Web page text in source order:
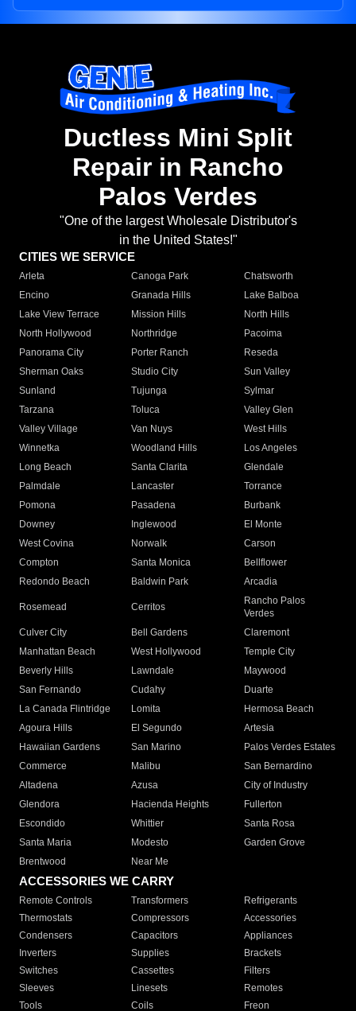
Ductless Mini Split
Repair in Rancho
Palos Verdes
"One of the largest Wholesale Distributor's
in the United States!"
CITIES WE SERVICE
Arleta Canoga Park
Chatsworth
Encino
Granada Hills
Lake Balboa
Lake View Terrace
Mission Hills
North Hills
North Hollywood
Northridge
Pacoima
Panorama City
Porter Ranch
Reseda
Sherman Oaks
Studio City
Sun Valley
Sunland
Tujunga
Sylmar
Tarzana
Toluca
Valley Glen
Valley Village
Van Nuys
West Hills
Winnetka
Woodland Hills
Los Angeles
Long Beach
Santa Clarita
Glendale
Palmdale
Lancaster
Torrance
Pomona
Pasadena
Burbank
Downey
Inglewood
El Monte
West Covina
Norwalk
Carson
Compton
Santa Monica
Bellflower
Redondo Beach
Baldwin Park Arcadia
Rosemead Cerritos
Rancho Palos
Verdes
Culver City
Bell Gardens
Claremont
Manhattan Beach
West Hollywood
Temple City
Beverly Hills
Lawndale
Maywood
San Fernando
Cudahy
Duarte
La Canada Flintridge
Lomita
Hermosa Beach
Agoura Hills
El Segundo
Artesia
Hawaiian Gardens
San Marino
Palos Verdes Estates
Commerce
Malibu
San Bernardino
Altadena
Azusa
City of Industry
Glendora
Hacienda Heights
Fullerton
Escondido
Whittier
Santa Rosa
Santa Maria
Modesto
Garden Grove
Brentwood
Near Me
ACCESSORIES WE CARRY
Remote Controls Transformers
Refrigerants
Thermostats
Compressors
Accessories
Condensers
Capacitors
Appliances
Inverters
Supplies
Brackets
Switches
Cassettes
Filters
Sleeves
Linesets
Remotes
Tools
Coils Freon